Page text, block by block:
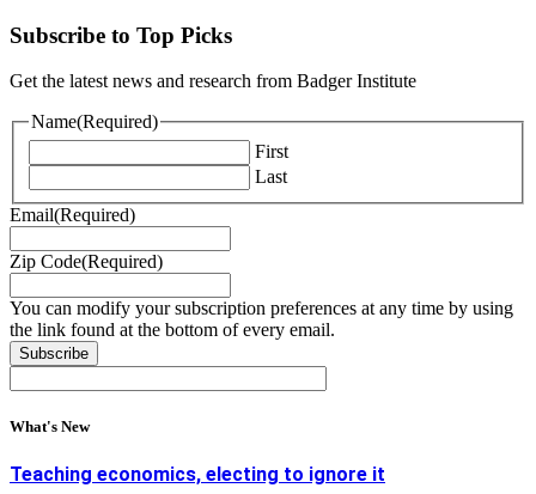
Subscribe to Top Picks
Get the latest news and research from Badger Institute
Name(Required)
First
Last
Email(Required)
Zip Code(Required)
You can modify your subscription preferences at any time by using
the link found at the bottom of every email.
What's New
Teaching economics, electing to ignore it